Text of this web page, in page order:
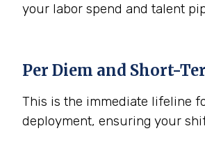
your labor spend and talent
Per Diem and Short-
This is the immediate lifeline
deployment, ensuring your